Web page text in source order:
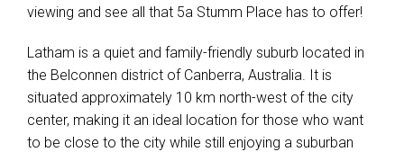
viewing and see all that 5a Stumm Place has to offer!
Latham is a quiet and family-friendly suburb located in
the Belconnen district of Canberra, Australia. It is
situated approximately 10 km north-west of the city
center, making it an ideal location for those who want
to be close to the city while still enjoying a suburban